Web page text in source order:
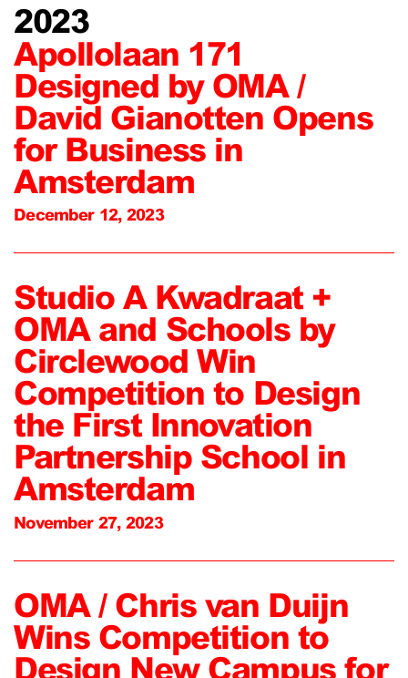
2023
Apollolaan 171
Designed by OMA /
David Gianotten Opens
for Business in
Amsterdam
December 12, 2023
Studio A Kwadraat +
OMA and Schools by
Circlewood Win
Competition to Design
the First Innovation
Partnership School in
Amsterdam
November 27, 2023
OMA / Chris van Duijn
Wins Competition to
Design New Campus for